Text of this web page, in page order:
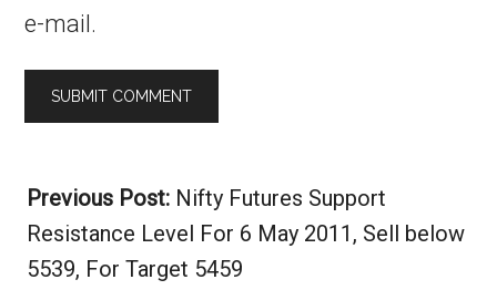
e-mail.
Previous Post: Nifty Futures Support
Resistance Level For 6 May 2011, Sell below
5539, For Target 5459